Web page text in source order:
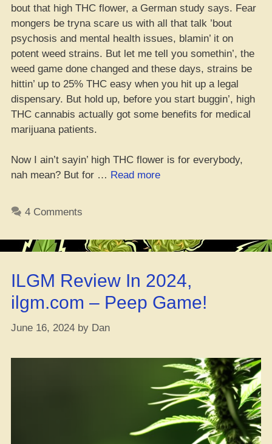
bout that high THC flower, a German study says. Fear
mongers be tryna scare us with all that talk ’bout
psychosis and mental health issues, blamin’ it on
potent weed strains. But let me tell you somethin’, the
weed game done changed and these days, strains be
hittin’ up to 25% THC easy when you hit up a legal
dispensary. But hold up, before you start buggin’, high
THC cannabis actually got some benefits for medical
marijuana patients.
Now I ain’t sayin’ high THC flower is for everybody,
nah mean? But for … Read more“New
of
THC
Weed
–
Chill
with
Strong
Strains”
4 Comments
ILGM Review In 2024,
ilgm.com – Peep Game!
June 16, 2024 by Dan